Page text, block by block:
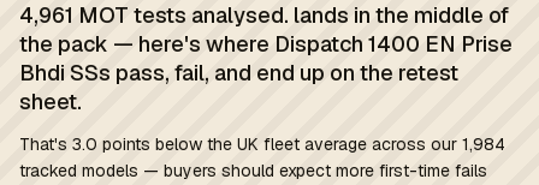
4,961 MOT tests analysed. lands in the middle of
the pack — here's where Dispatch 1400 EN Prise
Bhdi SSs pass, fail, and end up on the retest
sheet.
That's 3.0 points below the UK fleet average across our 1,984
tracked models — buyers should expect more first-time fails